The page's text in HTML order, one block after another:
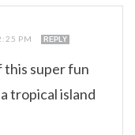
PM REPLY
this super fun
tropical island